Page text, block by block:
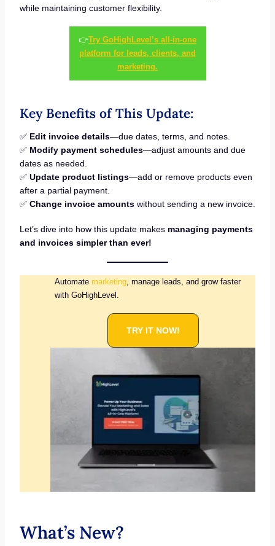
while maintaining customer flexibility.
👉Try GoHighLevel’s all-in-one
platform for leads, clients, and
marketing.
Key Benefits of This Update:
✅ Edit invoice details—due dates, terms, and notes.
✅ Modify payment schedules—adjust amounts and due
dates as needed.
✅ Update product listings—add or remove products even
after a partial payment.
✅ Change invoice amountswithout sending a new invoice.
Let’s dive into how this update makes managing payments
and invoices simpler than ever!
Automate marketing, manage leads, and grow faster
with GoHighLevel.
TRY IT NOW!
What’s New?